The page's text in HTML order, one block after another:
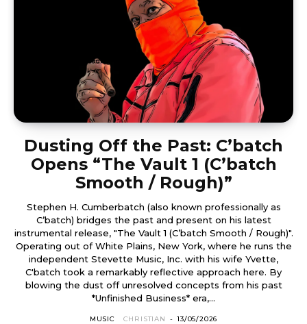
Dusting Off the Past: C’batch
Opens “The Vault 1 (C’batch
Smooth / Rough)”
Stephen H. Cumberbatch (also known professionally as
C’batch) bridges the past and present on his latest
instrumental release, "The Vault 1 (C’batch Smooth / Rough)".
Operating out of White Plains, New York, where he runs the
independent Stevette Music, Inc. with his wife Yvette,
C'batch took a remarkably reflective approach here. By
blowing the dust off unresolved concepts from his past
*Unfinished Business* era,...
MUSIC CHRISTIAN - 13/05/2026